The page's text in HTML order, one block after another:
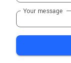
Your message